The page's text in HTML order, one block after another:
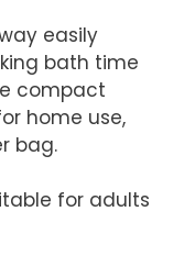
easily
bath time
compact
home use,
bag.
for adults